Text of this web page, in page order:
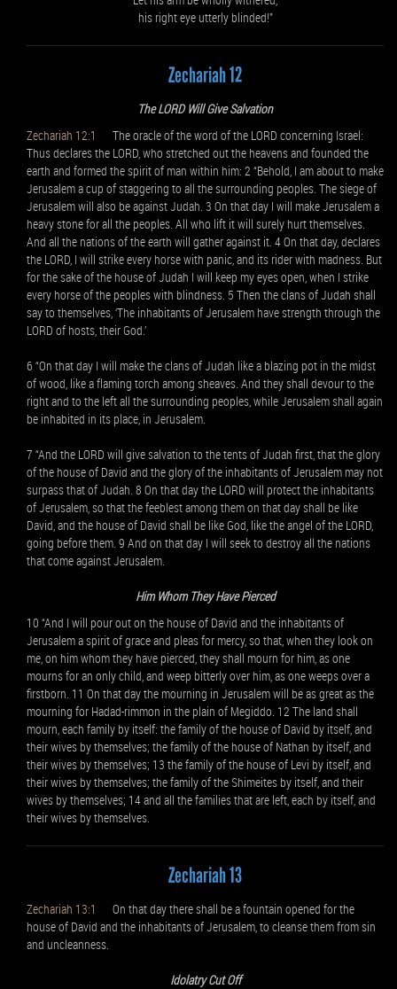
his right eye utterly blinded!”
Zechariah 12
The LORD Will Give Salvation
Zechariah 12:1
The oracle of the word of the LORD concerning Israel:
Thus declares the LORD, who stretched out the heavens and founded the
earth and formed the spirit of man within him: 2 “Behold, I am about to make
Jerusalem a cup of staggering to all the surrounding peoples. The siege of
Jerusalem will also be against Judah. 3 On that day I will make Jerusalem a
heavy stone for all the peoples. All who lift it will surely hurt themselves.
And all the nations of the earth will gather against it. 4 On that day, declares
the LORD, I will strike every horse with panic, and its rider with madness. But
for the sake of the house of Judah I will keep my eyes open, when I strike
every horse of the peoples with blindness. 5 Then the clans of Judah shall
say to themselves, ‘The inhabitants of Jerusalem have strength through the
LORD of hosts, their God.’
6 “On that day I will make the clans of Judah like a blazing pot in the midst
of wood, like a flaming torch among sheaves. And they shall devour to the
right and to the left all the surrounding peoples, while Jerusalem shall again
be inhabited in its place, in Jerusalem.
7 “And the LORD will give salvation to the tents of Judah first, that the glory
of the house of David and the glory of the inhabitants of Jerusalem may not
surpass that of Judah. 8 On that day the LORD will protect the inhabitants
of Jerusalem, so that the feeblest among them on that day shall be like
David, and the house of David shall be like God, like the angel of the LORD,
going before them. 9 And on that day I will seek to destroy all the nations
that come against Jerusalem.
Him Whom They Have Pierced
10 “And I will pour out on the house of David and the inhabitants of
Jerusalem a spirit of grace and pleas for mercy, so that, when they look on
me, on him whom they have pierced, they shall mourn for him, as one
mourns for an only child, and weep bitterly over him, as one weeps over a
firstborn. 11 On that day the mourning in Jerusalem will be as great as the
mourning for Hadad-rimmon in the plain of Megiddo. 12 The land shall
mourn, each family by itself: the family of the house of David by itself, and
their wives by themselves; the family of the house of Nathan by itself, and
their wives by themselves; 13 the family of the house of Levi by itself, and
their wives by themselves; the family of the Shimeites by itself, and their
wives by themselves; 14 and all the families that are left, each by itself, and
their wives by themselves.
Zechariah 13
Zechariah 13:1
On that day there shall be a fountain opened for the
house of David and the inhabitants of Jerusalem, to cleanse them from sin
and uncleanness.
Idolatry Cut Off